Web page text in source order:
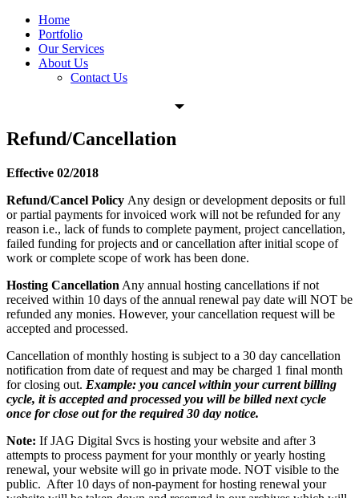
Home
Portfolio
Our Services
About Us
Contact Us
Refund/Cancellation
Effective 02/2018
Refund/Cancel Policy Any design or development deposits or full
or partial payments for invoiced work will not be refunded for any
reason i.e., lack of funds to complete payment, project cancellation,
failed funding for projects and or cancellation after initial scope of
work or complete scope of work has been done.
Hosting Cancellation Any annual hosting cancellations if not
received within 10 days of the annual renewal pay date will NOT be
refunded any monies. However, your cancellation request will be
accepted and processed.
Cancellation of monthly hosting is subject to a 30 day cancellation
notification from date of request and may be charged 1 final month
for closing out. Example: you cancel within your current billing
cycle, it is accepted and processed you will be billed next cycle
once for close out for the required 30 day notice.
Note: If JAG Digital Svcs is hosting your website and after 3
attempts to process payment for your monthly or yearly hosting
renewal, your website will go in private mode. NOT visible to the
public. After 10 days of non-payment for hosting renewal your